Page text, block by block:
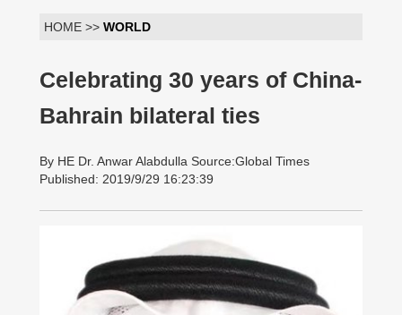
HOME >> WORLD
Celebrating 30 years of China-
Bahrain bilateral ties
By HE Dr. Anwar Alabdulla Source:Global Times
Published: 2019/9/29 16:23:39